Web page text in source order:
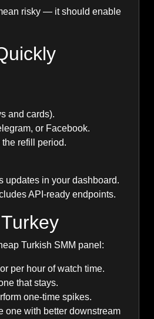
risky — it should enable
and cards).
or Facebook.
refill period.
updates in your dashboard.
API-ready endpoints.
Turkish SMM panel:
per hour of watch time.
that stays.
one-time spikes.
one with better downstream